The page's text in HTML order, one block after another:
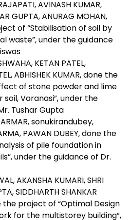
AVINASH KUMAR,
GUPTA, ANURAG MOHAN,
of “Stabilisation of soil by
waste”, under the guidance
KETAN PATEL,
ABHISHEK KUMAR, done the
of stone powder and lime
soil, Varanasi”, under the
Tushar Gupta
sonukirandubey,
PAWAN DUBEY, done the
of pile foundation in
under the guidance of Dr.
AKANSHA KUMARI, SHRI
SIDDHARTH SHANKAR
the project of “Optimal Design
for the multistorey building”,